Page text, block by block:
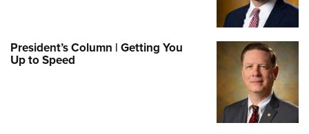
President’s Column | Getting You
Up to Speed